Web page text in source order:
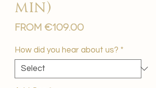
min)
From €109.00Sale
How did you hear about us? *